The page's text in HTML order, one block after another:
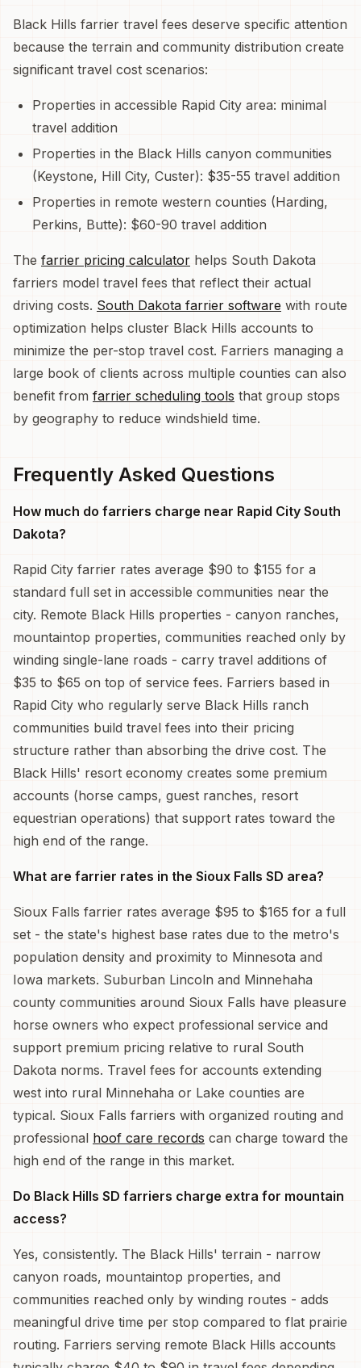
Black Hills farrier travel fees deserve specific attention
because the terrain and community distribution create
significant travel cost scenarios:
Properties in accessible Rapid City area: minimal
travel addition
Properties in the Black Hills canyon communities
(Keystone, Hill City, Custer): $35-55 travel addition
Properties in remote western counties (Harding,
Perkins, Butte): $60-90 travel addition
The farrier pricing calculator helps South Dakota
farriers model travel fees that reflect their actual
driving costs. South Dakota farrier software with route
optimization helps cluster Black Hills accounts to
minimize the per-stop travel cost. Farriers managing a
large book of clients across multiple counties can also
benefit from farrier scheduling tools that group stops
by geography to reduce windshield time.
Frequently Asked Questions
How much do farriers charge near Rapid City South
Dakota?
Rapid City farrier rates average $90 to $155 for a
standard full set in accessible communities near the
city. Remote Black Hills properties - canyon ranches,
mountaintop properties, communities reached only by
winding single-lane roads - carry travel additions of
$35 to $65 on top of service fees. Farriers based in
Rapid City who regularly serve Black Hills ranch
communities build travel fees into their pricing
structure rather than absorbing the drive cost. The
Black Hills' resort economy creates some premium
accounts (horse camps, guest ranches, resort
equestrian operations) that support rates toward the
high end of the range.
What are farrier rates in the Sioux Falls SD area?
Sioux Falls farrier rates average $95 to $165 for a full
set - the state's highest base rates due to the metro's
population density and proximity to Minnesota and
Iowa markets. Suburban Lincoln and Minnehaha
county communities around Sioux Falls have pleasure
horse owners who expect professional service and
support premium pricing relative to rural South
Dakota norms. Travel fees for accounts extending
west into rural Minnehaha or Lake counties are
typical. Sioux Falls farriers with organized routing and
professional hoof care records can charge toward the
high end of the range in this market.
Do Black Hills SD farriers charge extra for mountain
access?
Yes, consistently. The Black Hills' terrain - narrow
canyon roads, mountaintop properties, and
communities reached only by winding routes - adds
meaningful drive time per stop compared to flat prairie
routing. Farriers serving remote Black Hills accounts